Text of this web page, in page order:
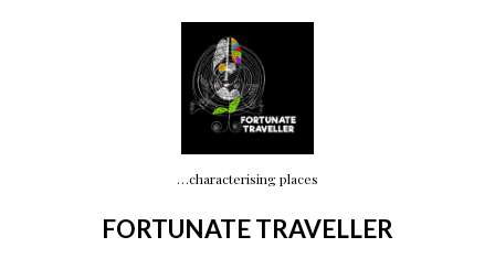
…characterising places
FORTUNATE TRAVELLER